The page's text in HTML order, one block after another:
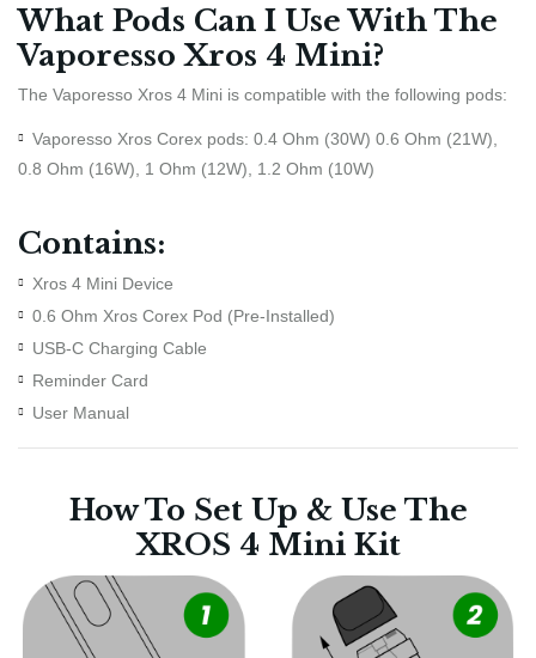
What Pods Can I Use With The
Vaporesso Xros 4 Mini?
The Vaporesso Xros 4 Mini is compatible with the following pods:
Vaporesso Xros Corex pods: 0.4 Ohm (30W) 0.6 Ohm (21W),
0.8 Ohm (16W), 1 Ohm (12W), 1.2 Ohm (10W)
Contains:
Xros 4 Mini Device
0.6 Ohm Xros Corex Pod (Pre-Installed)
USB-C Charging Cable
Reminder Card
User Manual
How To Set Up & Use The
XROS 4 Mini Kit